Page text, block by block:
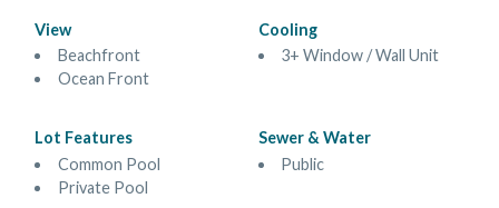
View
Beachfront
Ocean Front
Cooling
3+ Window / Wall Unit
Lot Features
Common Pool
Private Pool
Sewer & Water
Public